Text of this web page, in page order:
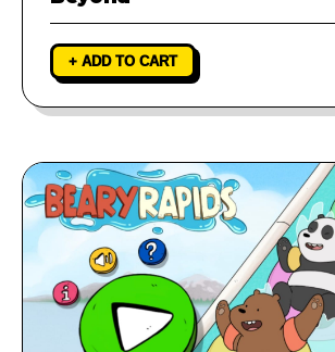
+ ADD TO CART